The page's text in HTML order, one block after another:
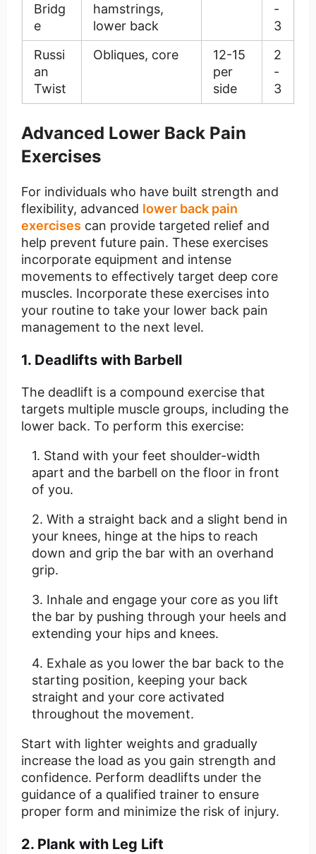
Bridg
e
hamstrings,
lower back
-
3
Russi
an
Twist
Obliques, core
12-15
per
side
2
-
3
Advanced Lower Back Pain
Exercises
For individuals who have built strength and
flexibility, advanced lower back pain
exercises can provide targeted relief and
help prevent future pain. These exercises
incorporate equipment and intense
movements to effectively target deep core
muscles. Incorporate these exercises into
your routine to take your lower back pain
management to the next level.
1. Deadlifts with Barbell
The deadlift is a compound exercise that
targets multiple muscle groups, including the
lower back. To perform this exercise:
Stand with your feet shoulder-width
apart and the barbell on the floor in front
of you.
With a straight back and a slight bend in
your knees, hinge at the hips to reach
down and grip the bar with an overhand
grip.
Inhale and engage your core as you lift
the bar by pushing through your heels and
extending your hips and knees.
Exhale as you lower the bar back to the
starting position, keeping your back
straight and your core activated
throughout the movement.
Start with lighter weights and gradually
increase the load as you gain strength and
confidence. Perform deadlifts under the
guidance of a qualified trainer to ensure
proper form and minimize the risk of injury.
2. Plank with Leg Lift